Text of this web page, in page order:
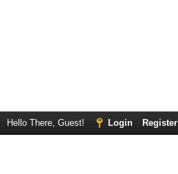
Hello There, Guest! Login Register